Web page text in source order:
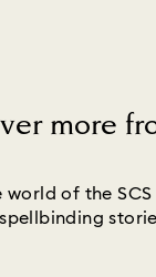
more
world of the
spellbinding